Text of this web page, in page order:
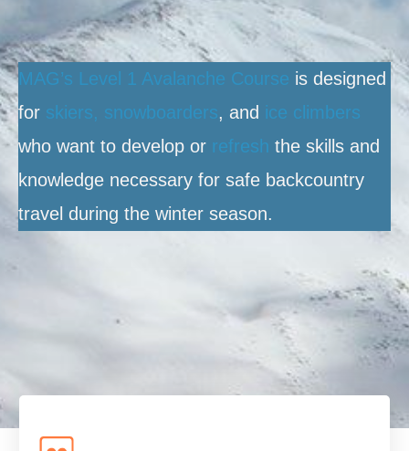
MAG’s Level 1 Avalanche Course is designed
for skiers, snowboarders, and ice climbers
who want to develop or refresh the skills and
knowledge necessary for safe backcountry
travel during the winter season.